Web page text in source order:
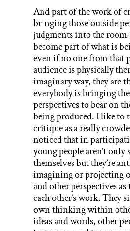
And part of the work of
bringing those outside
judgments into the room
become part of what is
even if no one from that
audience is physically
imaginary way, they are
everybody is bringing
perspectives to bear on
being produced. I like to
critique as a really
noticed that in
young people aren’t only
themselves but they’re
imagining or projecting
and other perspectives as
each other’s work. They
own thinking within
ideas and words, other